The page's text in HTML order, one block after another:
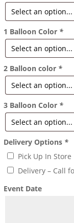
1 Balloon Color *
2 Balloon color *
3 Balloon Color *
Delivery Options *
Pick Up In Store
Delivery – Call
Event Date